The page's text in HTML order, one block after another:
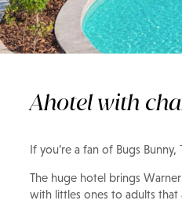
Dhabi
Ahotel with
If you’re a fan of Bugs
The huge hotel brings
with littles ones to adults that